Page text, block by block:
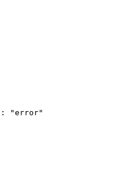
: "error"